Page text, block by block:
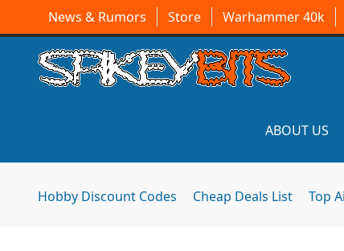
News & Rumors Store Warhammer 40k
ABOUT US
Hobby Discount Codes Cheap Deals List Top